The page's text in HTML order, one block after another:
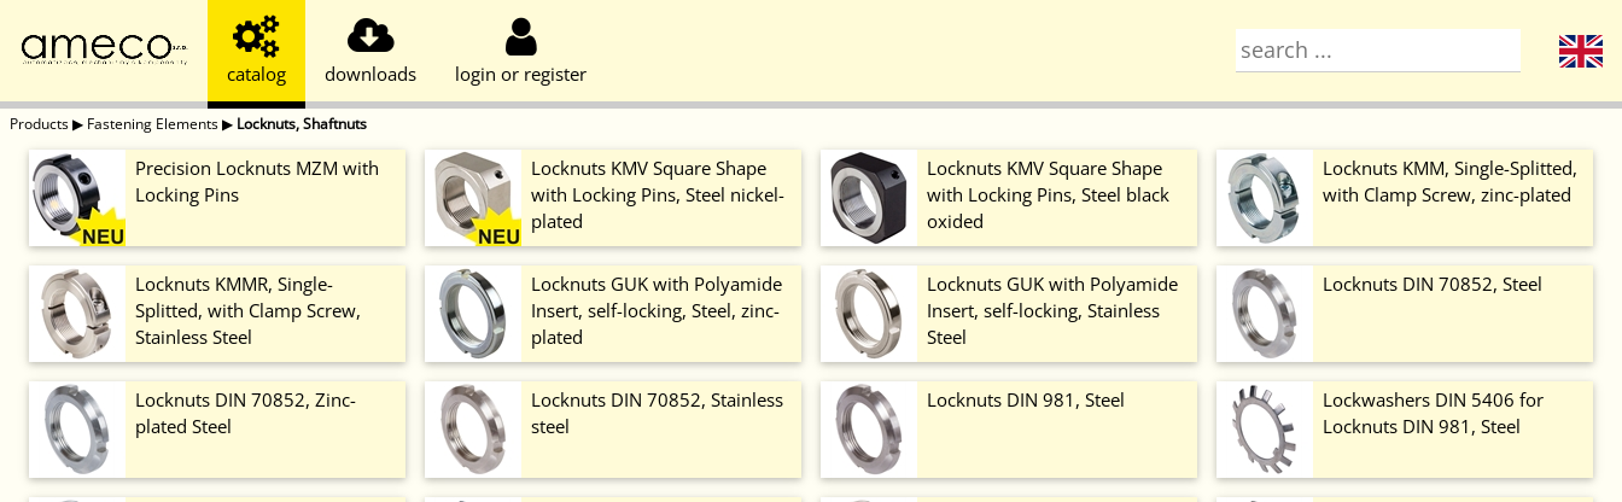
catalog downloads login or register
Products▶ Fastening Elements▶ Locknuts, Shaftnuts
Precision Locknuts MZM with
Locking Pins
Locknuts KMV Square Shape
with Locking Pins, Steel nickel-
plated
Locknuts KMV Square Shape
with Locking Pins, Steel black
oxided
Locknuts KMM, Single-Splitted,
with Clamp Screw, zinc-plated
Locknuts KMMR, Single-
Splitted, with Clamp Screw,
Stainless Steel
Locknuts GUK with Polyamide
Insert, self-locking, Steel, zinc-
plated
Locknuts GUK with Polyamide
Insert, self-locking, Stainless
Steel
Locknuts DIN 70852, Steel
Locknuts DIN 70852, Zinc-
plated Steel
Locknuts DIN 70852, Stainless
steel
Locknuts DIN 981, Steel
Lockwashers DIN 5406 for
Locknuts DIN 981, Steel